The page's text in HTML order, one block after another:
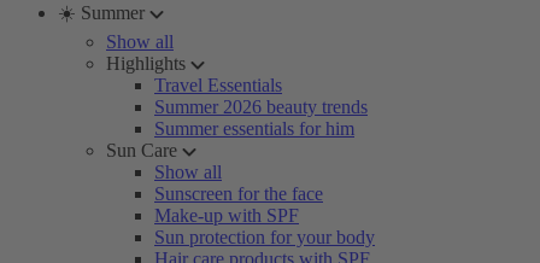
☀️ Summer
Show all
Highlights
Travel Essentials
Summer 2026 beauty trends
Summer essentials for him
Sun Care
Show all
Sunscreen for the face
Make-up with SPF
Sun protection for your body
Hair care products with SPF